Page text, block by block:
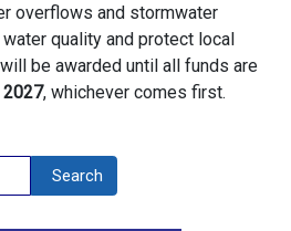
overflows and stormwater
quality and protect local
be awarded until all funds are
2027, whichever comes first.
Search